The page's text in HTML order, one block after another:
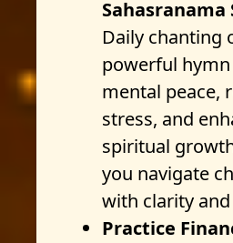
Sahasranama
Daily chanting
powerful
mental peace,
stress, and
spiritual
you navigate
with clarity
Practice